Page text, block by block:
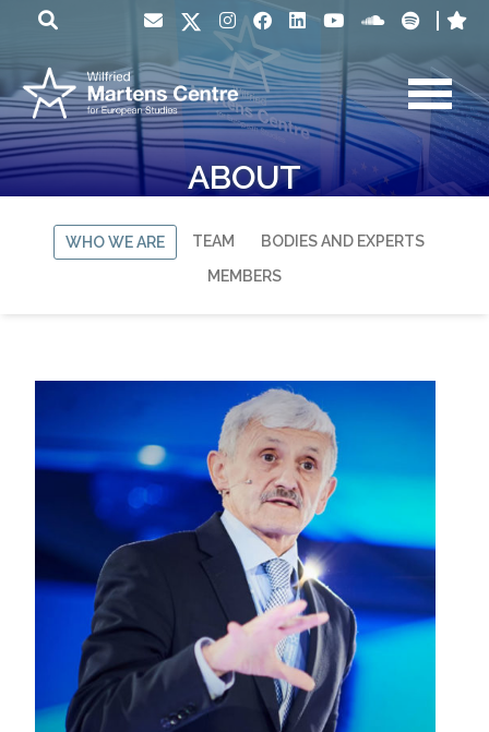
ABOUT
WHO WE ARE TEAM
BODIES AND EXPERTS
MEMBERS